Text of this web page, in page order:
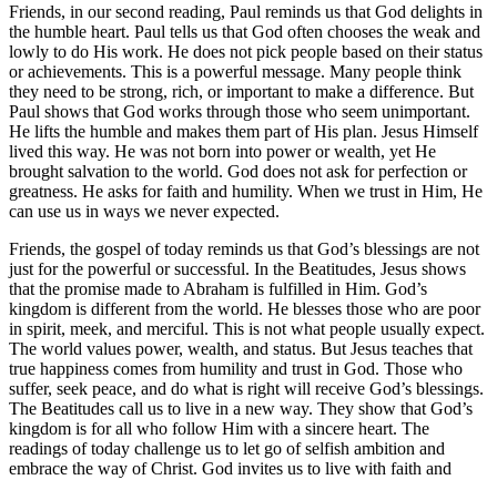
Friends, in our second reading, Paul reminds us that God delights in
the humble heart. Paul tells us that God often chooses the weak and
lowly to do His work. He does not pick people based on their status
or achievements. This is a powerful message. Many people think
they need to be strong, rich, or important to make a difference. But
Paul shows that God works through those who seem unimportant.
He lifts the humble and makes them part of His plan. Jesus Himself
lived this way. He was not born into power or wealth, yet He
brought salvation to the world. God does not ask for perfection or
greatness. He asks for faith and humility. When we trust in Him, He
can use us in ways we never expected.
Friends, the gospel of today reminds us that God’s blessings are not
just for the powerful or successful. In the Beatitudes, Jesus shows
that the promise made to Abraham is fulfilled in Him. God’s
kingdom is different from the world. He blesses those who are poor
in spirit, meek, and merciful. This is not what people usually expect.
The world values power, wealth, and status. But Jesus teaches that
true happiness comes from humility and trust in God. Those who
suffer, seek peace, and do what is right will receive God’s blessings.
The Beatitudes call us to live in a new way. They show that God’s
kingdom is for all who follow Him with a sincere heart. The
readings of today challenge us to let go of selfish ambition and
embrace the way of Christ. God invites us to live with faith and